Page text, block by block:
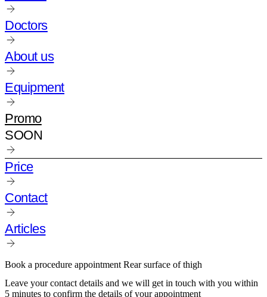
Doctors
About us
Equipment
Promo
SOON
Price
Contact
Articles
Book a procedure appointment Rear surface of thigh
Leave your contact details and we will get in touch with you within
5 minutes to confirm the details of your appointment